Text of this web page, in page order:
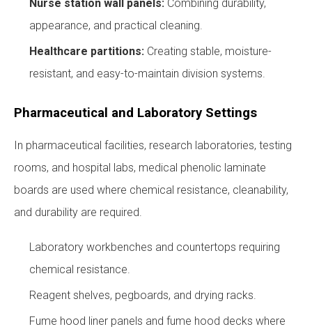
Nurse station wall panels: Combining durability,
appearance, and practical cleaning.
Healthcare partitions: Creating stable, moisture-
resistant, and easy-to-maintain division systems.
Pharmaceutical and Laboratory Settings
In pharmaceutical facilities, research laboratories, testing
rooms, and hospital labs, medical phenolic laminate
boards are used where chemical resistance, cleanability,
and durability are required.
Laboratory workbenches and countertops requiring
chemical resistance.
Reagent shelves, pegboards, and drying racks.
Fume hood liner panels and fume hood decks where